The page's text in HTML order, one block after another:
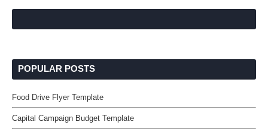
POPULAR POSTS
Food Drive Flyer Template
Capital Campaign Budget Template